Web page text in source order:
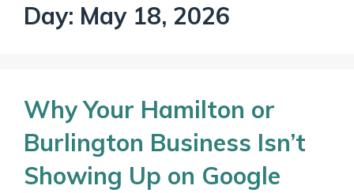
Day: May 18, 2026
Why Your Hamilton or
Burlington Business Isn’t
Showing Up on Google